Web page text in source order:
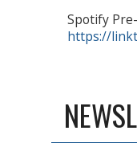
Spotify
https://